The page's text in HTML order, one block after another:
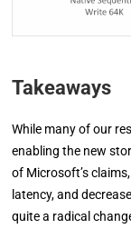
Takeaways
While many of our
enabling the new
of Microsoft’s
latency, and
quite a radical